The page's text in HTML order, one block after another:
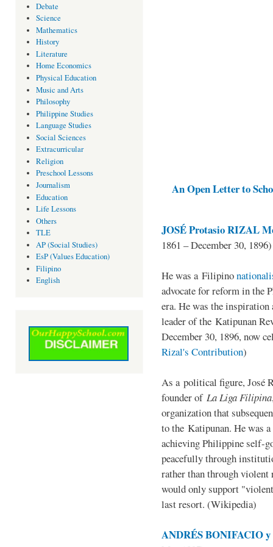
Debate
Science
Mathematics
History
Literature
Home Economics
Physical Education
Music and Arts
Philosophy
Philippine Studies
Language Studies
Social Sciences
Extracurricular
Religion
Preschool Lessons
Journalism
Education
Life Lessons
Others
TLE
AP (Social Studies)
EsP (Values Education)
Filipino
English
An Open Letter to
JOSÉ Protasio RIZAL
1861 – December 30, 1896)
He was a Filipino
advocate for reform in the
era. He was the
leader of the Katipunan
December 30, 1896, now
Rizal's Contribution)
As a political figure, José
founder of La Liga Filipina
organization that
to the Katipunan. He was
achieving Philippine self-
peacefully through
rather than through violent
would only support
last resort. (Wikipedia)
ANDRÉS BONIFACIO y